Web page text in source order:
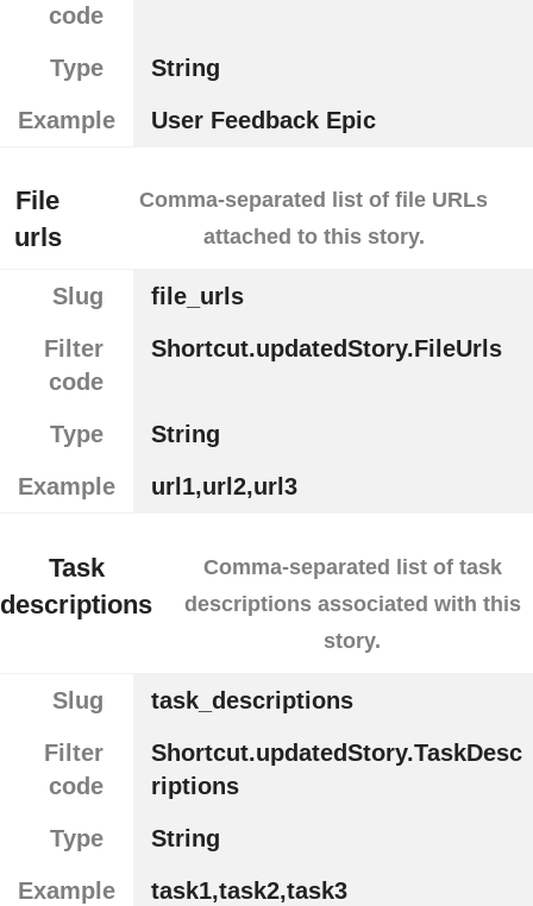
code
Type
String
Example
User Feedback Epic
File
urls
Comma-separated list of file URLs
attached to this story.
Slug
file_urls
Filter
code
Shortcut.updatedStory.FileUrls
Type
String
Example
url1,url2,url3
Task
descriptions
Comma-separated list of task
descriptions associated with this
story.
Slug
task_descriptions
Filter
code
Shortcut.updatedStory.TaskDesc
riptions
Type
String
Example
task1,task2,task3